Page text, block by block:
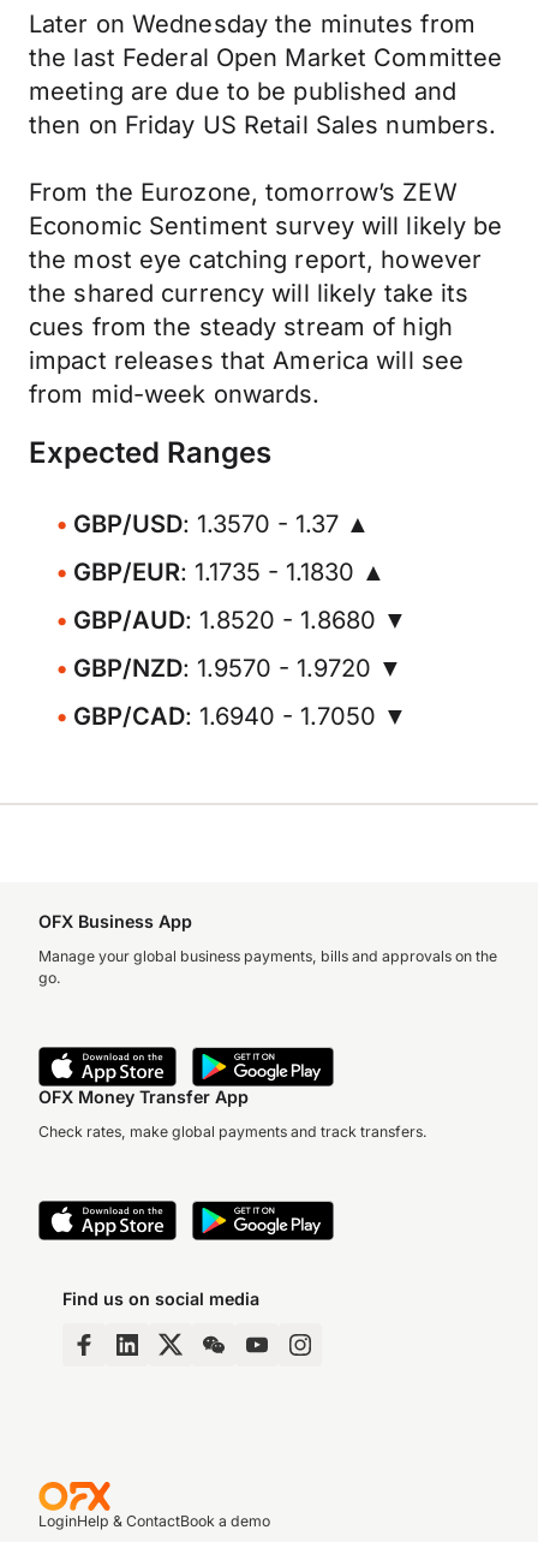
Later on Wednesday the minutes from
the last Federal Open Market Committee
meeting are due to be published and
then on Friday US Retail Sales numbers.
From the Eurozone, tomorrow’s ZEW
Economic Sentiment survey will likely be
the most eye catching report, however
the shared currency will likely take its
cues from the steady stream of high
impact releases that America will see
from mid-week onwards.
Expected Ranges
GBP/USD: 1.3570 - 1.37 ▲
GBP/EUR: 1.1735 - 1.1830 ▲
GBP/AUD: 1.8520 - 1.8680 ▼
GBP/NZD: 1.9570 - 1.9720 ▼
GBP/CAD: 1.6940 - 1.7050 ▼
OFX Business App
Manage your global business payments, bills and approvals on the
go.
OFX Money Transfer App
Check rates, make global payments and track transfers.
Find us on social media
LoginHelp & ContactBook a demo